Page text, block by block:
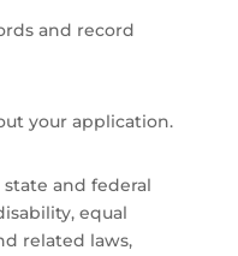
and record
your application.
and federal
equal
related laws,